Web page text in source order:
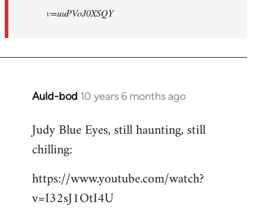
v=uuPVoJ0XSQY
Auld-bod 10 years 6 months ago
In
to
Welcome
libcom.org
Judy Blue Eyes, still haunting, still
chilling:
https://www.youtube.com/watch?
v=I32sJ1OtI4U